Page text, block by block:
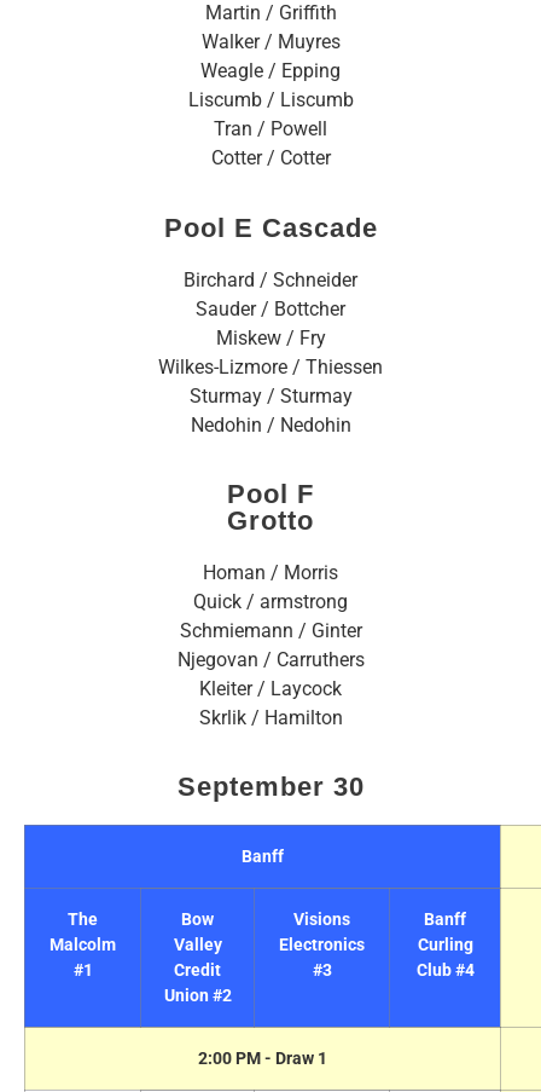
Martin / Griffith
Walker / Muyres
Weagle / Epping
Liscumb / Liscumb
Tran / Powell
Cotter / Cotter
Pool E Cascade
Birchard / Schneider
Sauder / Bottcher
Miskew / Fry
Wilkes-Lizmore / Thiessen
Sturmay / Sturmay
Nedohin / Nedohin
Pool F
Grotto
Homan / Morris
Quick / armstrong
Schmiemann / Ginter
Njegovan / Carruthers
Kleiter / Laycock
Skrlik / Hamilton
September 30
Banff
The
Malcolm
#1
Bow
Valley
Credit
Union #2
Visions
Electronics
#3
Banff
Curling
Club #4
2:00 PM - Draw 1